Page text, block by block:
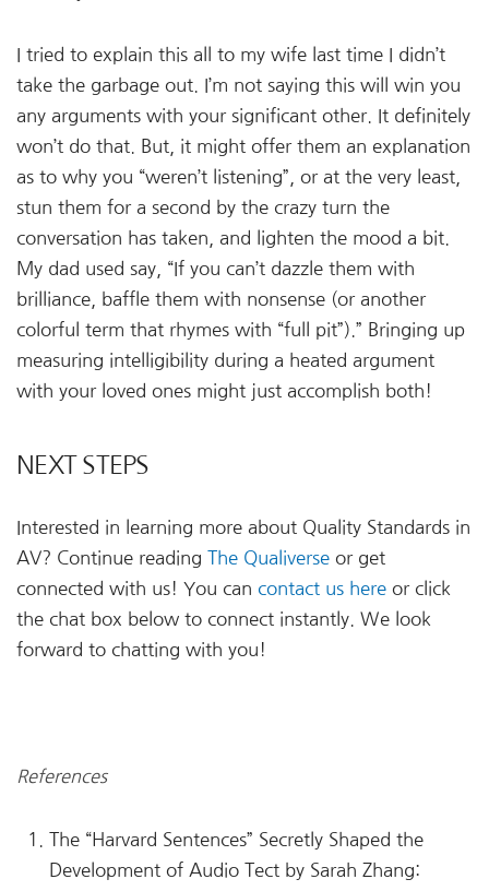
I tried to explain this all to my wife last time I didn’t
take the garbage out. I’m not saying this will win you
any arguments with your significant other. It definitely
won’t do that. But, it might offer them an explanation
as to why you “weren’t listening”, or at the very least,
stun them for a second by the crazy turn the
conversation has taken, and lighten the mood a bit.
My dad used say, “If you can’t dazzle them with
brilliance, baffle them with nonsense (or another
colorful term that rhymes with “full pit”).” Bringing up
measuring intelligibility during a heated argument
with your loved ones might just accomplish both!
NEXT STEPS
Interested in learning more about Quality Standards in
AV? Continue reading
The Qualiverse or get
connected with us! You can contact us here or click
the chat box below to connect instantly. We look
forward to chatting with you!
References
The “Harvard Sentences” Secretly Shaped the
Development of Audio Tect by Sarah Zhang: